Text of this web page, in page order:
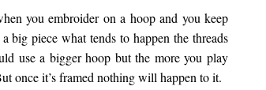
you embroider on a hoop and you keep
big piece what tends to happen the threads
use a bigger hoop but the more you play
once it’s framed nothing will happen to it.